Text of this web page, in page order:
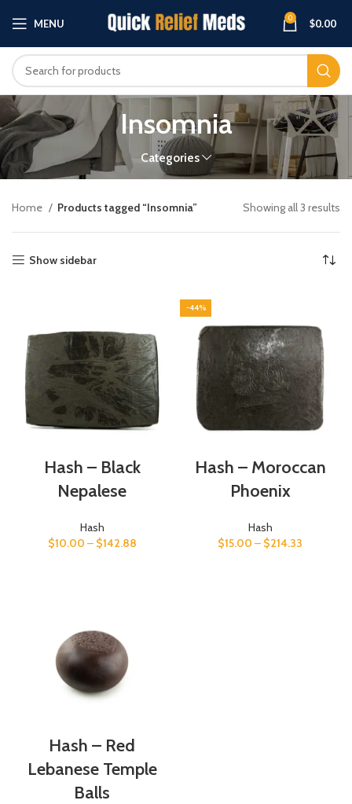
MENU 0 $0.00
Insomnia
Categories
Home Products tagged “Insomnia” Showing all 3 results
Show sidebar
Hash – Black
Nepalese
Hash
$10.00 – $142.88
-44%
Hash – Moroccan
Phoenix
Hash
$15.00 – $214.33
Hash – Red
Lebanese Temple
Balls